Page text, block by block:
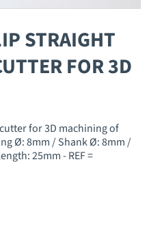
STRAIGHT
FOR 3D
for 3D machining of
Ø: 8mm / Shank Ø: 8mm /
25mm - REF =